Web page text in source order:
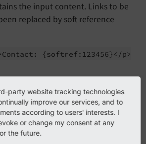
the input content. Links to be
replaced by soft reference
{softref: 123456}</p>
like {softref:123456} which are
extracted by a soft reference
is an entry in
party website tracking technologies
improve our services, and to
according to users' interests. I
or change my consent at any
the future.